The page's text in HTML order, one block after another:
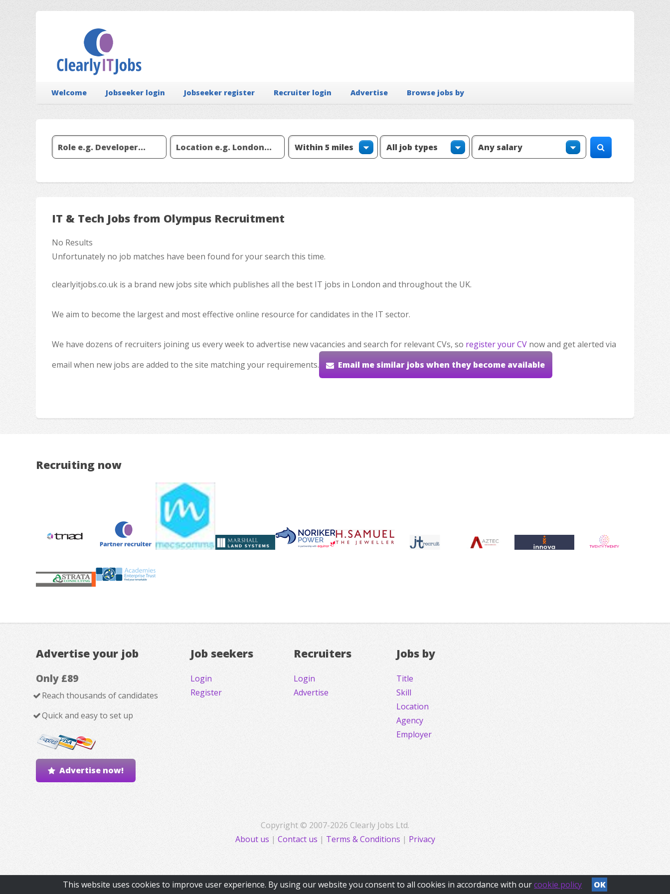
Welcome Jobseeker login Jobseeker register Recruiter login Advertise Browse jobs by
IT & Tech Jobs from Olympus Recruitment
No Results
Unfortunately no job matches have been found for your search this time.
clearlyitjobs.co.uk is a brand new jobs site which publishes all the best IT jobs in London and throughout the UK.
We aim to become the largest and most effective online resource for candidates in the IT sector.
We have dozens of recruiters joining us every week to advertise new vacancies and search for relevant CVs, so register your CV now and get alerted via
email when new jobs are added to the site matching your requirements.
Email me similar jobs when they become available
Recruiting now
Advertise your job
Only £89
Reach thousands of candidates
Quick and easy to set up
Advertise now!
Job seekers
Login
Register
Recruiters
Login
Advertise
Jobs by
Title
Skill
Location
Agency
Employer
Copyright © 2007-2026 Clearly Jobs Ltd.
About us | Contact us | Terms & Conditions | Privacy
This website uses cookies to improve user experience. By using our website you consent to all cookies in accordance with ourcookie policy OK